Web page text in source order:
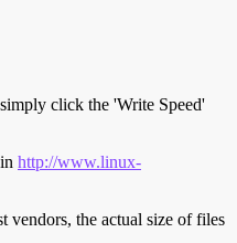
click the 'Write Speed'
http://www.linux-
vendors, the actual size of files